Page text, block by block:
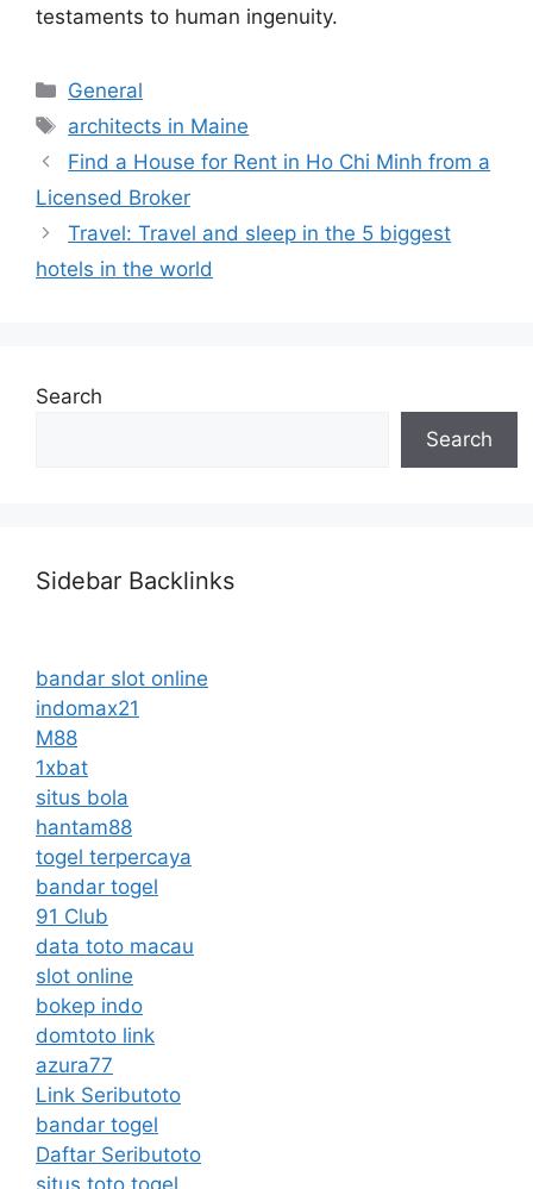
testaments to human ingenuity.
Categories
General
Tags
architects in Maine
Find a House for Rent in Ho Chi Minh from a
Licensed Broker
Travel: Travel and sleep in the 5 biggest
hotels in the world
Search
Search
Sidebar Backlinks
bandar slot online
indomax21
M88
1xbat
situs bola
hantam88
togel terpercaya
bandar togel
91 Club
data toto macau
slot online
bokep indo
domtoto link
azura77
Link Seributoto
bandar togel
Daftar Seributoto
situs toto togel